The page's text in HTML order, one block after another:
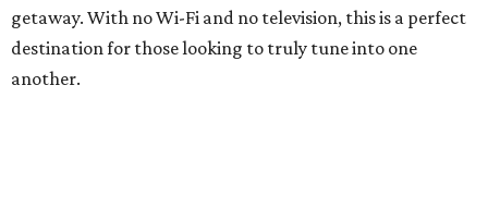
getaway. With no Wi-Fi and no television, this is a perfect
destination for those looking to truly tune into one
another.